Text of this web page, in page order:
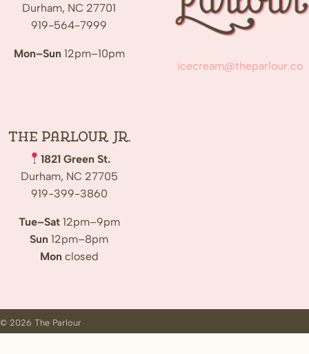
Durham, NC 27701
919-564-7999
Mon–Sun 12pm–10pm
icecream@theparlour.co
The Parlour Jr.
1821 Green St.
Durham, NC 27705
919-399-3860
Tue–Sat12pm–9pm
Sun 12pm–8pm
Mon closed
© 2026 The Parlour